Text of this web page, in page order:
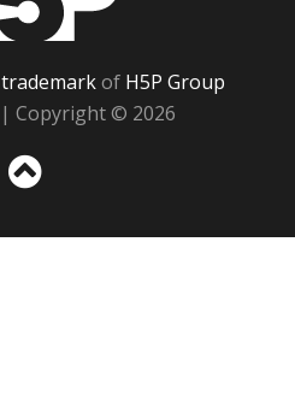
trademarkof H5P Group
| Copyright © 2026